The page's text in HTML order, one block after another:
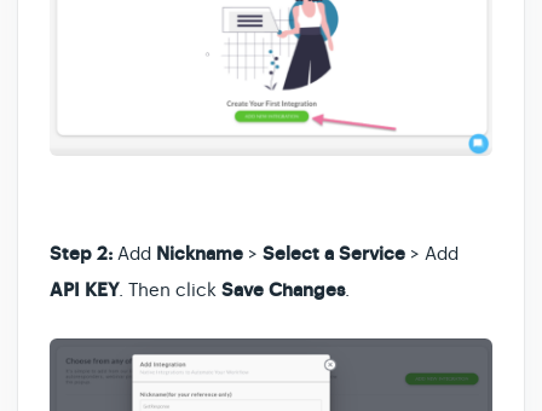
Step 2: Add Nickname > Select a Service > Add
API KEY. Then click Save Changes.